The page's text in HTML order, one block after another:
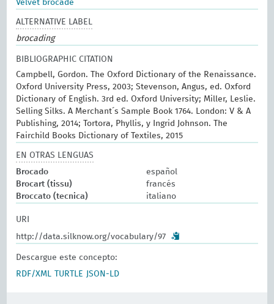
Velvet brocade
ALTERNATIVE LABEL
brocading
BIBLIOGRAPHIC CITATION
Campbell, Gordon. The Oxford Dictionary of the Renaissance.
Oxford University Press, 2003; Stevenson, Angus, ed. Oxford
Dictionary of English. 3rd ed. Oxford University; Miller, Leslie.
Selling Silks. A Merchant´s Sample Book 1764. London: V & A
Publishing, 2014; Tortora, Phyllis, y Ingrid Johnson. The
Fairchild Books Dictionary of Textiles, 2015
EN OTRAS LENGUAS
Brocado
español
Brocart (tissu)
francés
Broccato (tecnica)
italiano
URI
http://data.silknow.org/vocabulary/97
Descargue este concepto:
RDF/XML
TURTLE JSON-LD